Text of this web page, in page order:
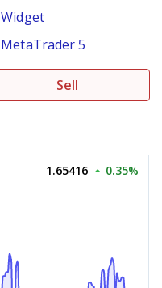
Widget
MetaTrader 5
Sell
1.65416 0.35%